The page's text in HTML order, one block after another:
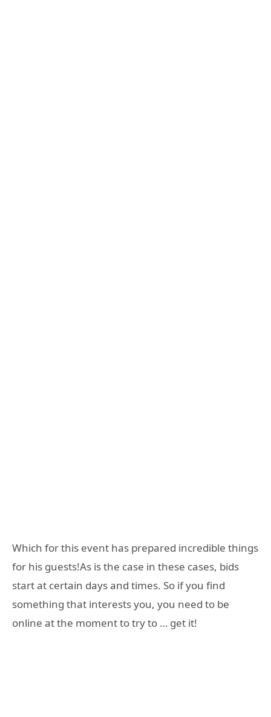
Which for this event has prepared incredible things
for his guests!As is the case in these cases, bids
start at certain days and times. So if you find
something that interests you, you need to be
online at the moment to try to … get it!